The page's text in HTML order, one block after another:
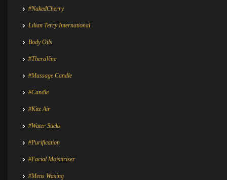
#NakedCherry
Lilian Terry International
Body Oils
#TheraVine
#Massage Candle
#Candle
#Kitz Air
#Water Sticks
#Purification
#Facial Moistiriser
#Mens Waxing